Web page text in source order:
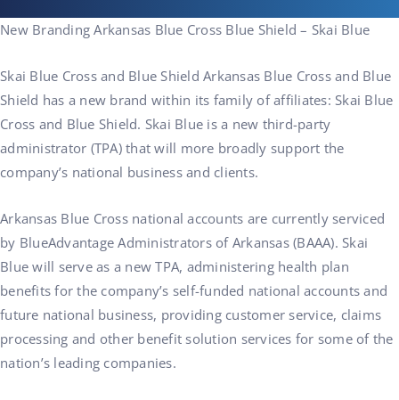
New Branding Arkansas Blue Cross Blue Shield – Skai Blue
Skai Blue Cross and Blue Shield Arkansas Blue Cross and Blue
Shield has a new brand within its family of affiliates: Skai Blue
Cross and Blue Shield. Skai Blue is a new third-party
administrator (TPA) that will more broadly support the
company’s national business and clients.
Arkansas Blue Cross national accounts are currently serviced
by BlueAdvantage Administrators of Arkansas (BAAA). Skai
Blue will serve as a new TPA, administering health plan
benefits for the company’s self-funded national accounts and
future national business, providing customer service, claims
processing and other benefit solution services for some of the
nation’s leading companies.